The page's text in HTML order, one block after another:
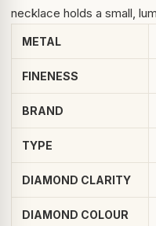
necklace holds a small,
METAL
FINENESS
BRAND
TYPE
DIAMOND CLARITY
DIAMOND COLOUR